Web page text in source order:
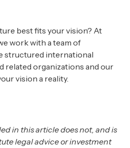
best fits your vision? At
work with a team of
structured international
related organizations and our
vision a reality.
in this article does not, and is
legal advice or investment